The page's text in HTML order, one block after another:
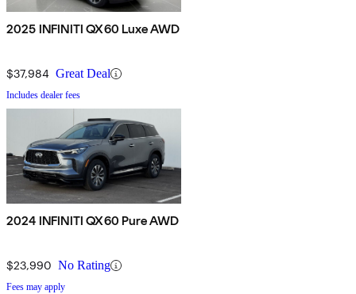
2025 INFINITI QX60 Luxe AWD
$37,984 Great Deal
Includes dealer fees
2024 INFINITI QX60 Pure AWD
$23,990 No Rating
Fees may apply